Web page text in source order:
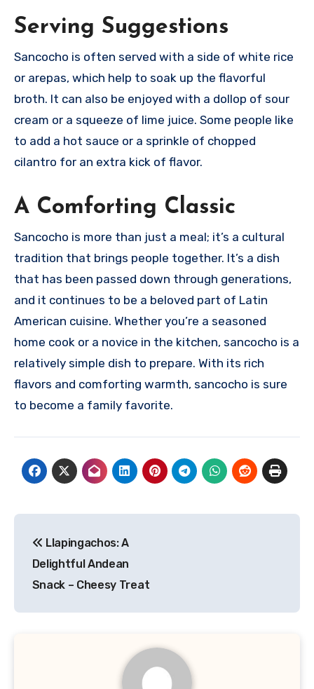
Serving Suggestions
Sancocho is often served with a side of white rice
or arepas, which help to soak up the flavorful
broth. It can also be enjoyed with a dollop of sour
cream or a squeeze of lime juice. Some people like
to add a hot sauce or a sprinkle of chopped
cilantro for an extra kick of flavor.
A Comforting Classic
Sancocho is more than just a meal; it’s a cultural
tradition that brings people together. It’s a dish
that has been passed down through generations,
and it continues to be a beloved part of Latin
American cuisine. Whether you’re a seasoned
home cook or a novice in the kitchen, sancocho is a
relatively simple dish to prepare. With its rich
flavors and comforting warmth, sancocho is sure
to become a family favorite.
pos
Llapingachos: A
Delightful Andean
Snack – Cheesy Treat